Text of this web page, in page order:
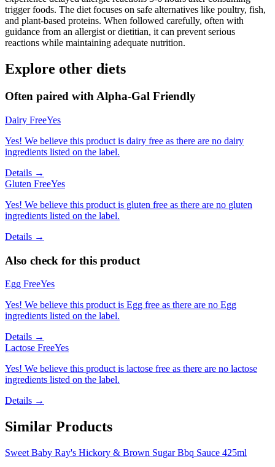
trigger foods. The diet focuses on safe alternatives like poultry, fish,
and plant-based proteins. When followed carefully, often with
guidance from an allergist or dietitian, it can prevent serious
reactions while maintaining adequate nutrition.
Explore other diets
Often paired with Alpha-Gal Friendly
Dairy FreeYes
Yes! We believe this product is dairy free as there are no dairy
ingredients listed on the label.
Details →
Gluten FreeYes
Yes! We believe this product is gluten free as there are no gluten
ingredients listed on the label.
Details →
Also check for this product
Egg FreeYes
Yes! We believe this product is Egg free as there are no Egg
ingredients listed on the label.
Details →
Lactose FreeYes
Yes! We believe this product is lactose free as there are no lactose
ingredients listed on the label.
Details →
Similar Products
Sweet Baby Ray's Hickory & Brown Sugar Bbq Sauce 425ml